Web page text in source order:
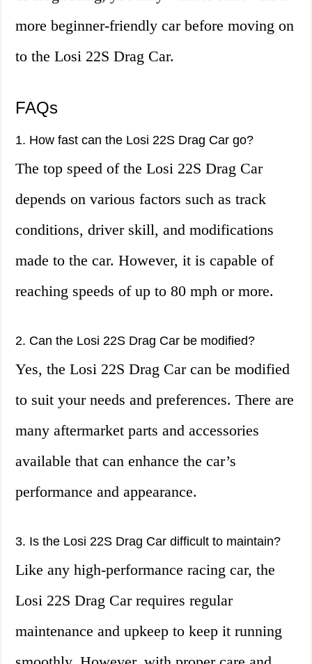
more beginner-friendly car before moving on
to the Losi 22S Drag Car.
FAQs
1. How fast can the Losi 22S Drag Car go?
The top speed of the Losi 22S Drag Car
depends on various factors such as track
conditions, driver skill, and modifications
made to the car. However, it is capable of
reaching speeds of up to 80 mph or more.
2. Can the Losi 22S Drag Car be modified?
Yes, the Losi 22S Drag Car can be modified
to suit your needs and preferences. There are
many aftermarket parts and accessories
available that can enhance the car’s
performance and appearance.
3. Is the Losi 22S Drag Car difficult to maintain?
Like any high-performance racing car, the
Losi 22S Drag Car requires regular
maintenance and upkeep to keep it running